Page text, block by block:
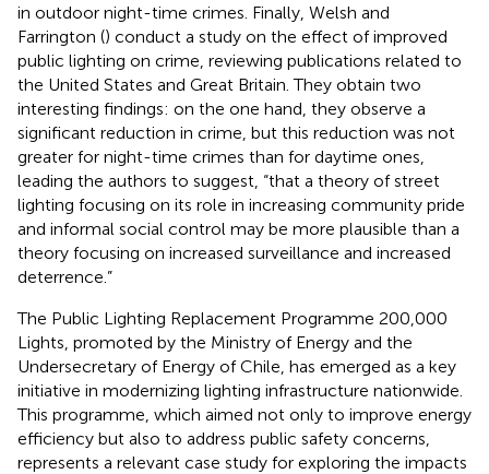
in outdoor night-time crimes. Finally, Welsh and
Farrington () conduct a study on the effect of improved
public lighting on crime, reviewing publications related to
the United States and Great Britain. They obtain two
interesting findings: on the one hand, they observe a
significant reduction in crime, but this reduction was not
greater for night-time crimes than for daytime ones,
leading the authors to suggest, “that a theory of street
lighting focusing on its role in increasing community pride
and informal social control may be more plausible than a
theory focusing on increased surveillance and increased
deterrence.”
The Public Lighting Replacement Programme 200,000
Lights, promoted by the Ministry of Energy and the
Undersecretary of Energy of Chile, has emerged as a key
initiative in modernizing lighting infrastructure nationwide.
This programme, which aimed not only to improve energy
efficiency but also to address public safety concerns,
represents a relevant case study for exploring the impacts